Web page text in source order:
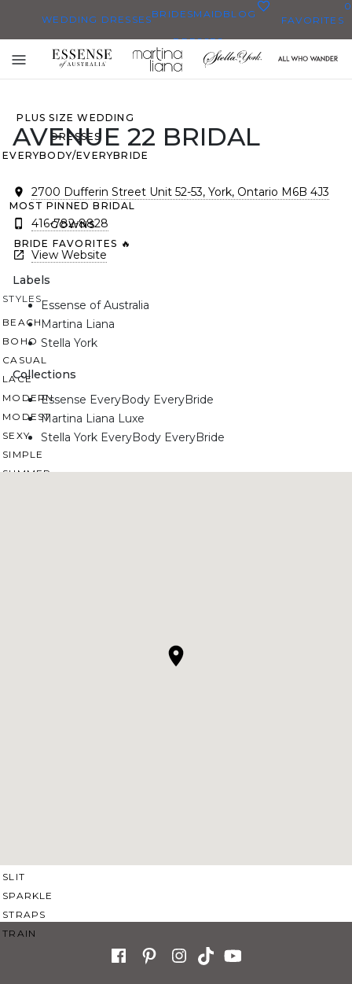
WEDDING DRESSES
ALL WEDDING DRESSES
SHOP THEM ALL
PLUS SIZE WEDDING
DRESSES
EVERYBODY/EVERYBRIDE
MOST PINNED BRIDAL
GOWNS
BRIDE FAVORITES 🔥
STYLES
BEACH
BOHO
CASUAL
LACE
MODERN
MODEST
SEXY
SIMPLE
SUMMER
SLIT
SPARKLE
STRAPS
TRAIN
BRIDESMAID
DRESSES
BLOG FAVORITES
0
Toggle
mobile
AVENUE 22 BRIDAL
2700 Dufferin Street Unit 52-53, York, Ontario M6B 4J3
416-782-8828
View Website
Labels
Essense of Australia
Martina Liana
Stella York
Collections
Essense EveryBody EveryBride
Martina Liana Luxe
Stella York EveryBody EveryBride